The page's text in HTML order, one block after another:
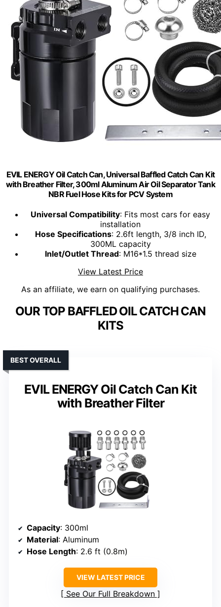
EVIL ENERGY Oil Catch Can, Universal Baffled Catch Can Kit
with Breather Filter, 300ml Aluminum Air Oil Separator Tank
NBR Fuel Hose Kits for PCV System
Universal Compatibility: Fits most cars for easy
installation
Hose Specifications: 2.6ft length, 3/8 inch ID,
300ML capacity
Inlet/Outlet Thread: M16*1.5 thread size
View Latest Price
As an affiliate, we earn on qualifying purchases.
OUR TOP BAFFLED OIL CATCH CAN
KITS
EVIL ENERGY Oil Catch Can Kit
with Breather Filter
BEST OVERALL
Capacity: 300ml
Material: Aluminum
Hose Length: 2.6 ft (0.8m)
VIEW LATEST PRICE
See Our Full Breakdown